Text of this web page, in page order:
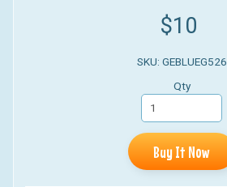
$10
SKU: GEBLUEG526
Qty
Buy It Now